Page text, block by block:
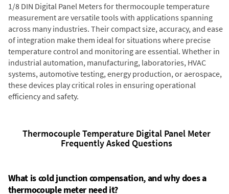
1/8 DIN Digital Panel Meters for thermocouple temperature
measurement are versatile tools with applications spanning
across many industries. Their compact size, accuracy, and ease
of integration make them ideal for situations where precise
temperature control and monitoring are essential. Whether in
industrial automation, manufacturing, laboratories, HVAC
systems, automotive testing, energy production, or aerospace,
these devices play critical roles in ensuring operational
efficiency and safety.
Thermocouple Temperature Digital Panel Meter
Frequently Asked Questions
What is cold junction compensation, and why does a
thermocouple meter need it?